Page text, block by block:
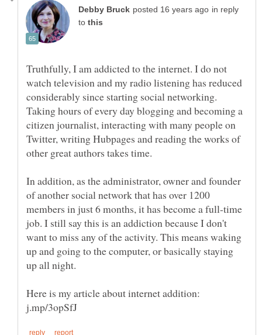
in reply
to
Truthfully, I am addicted to the internet. I do not
watch television and my radio listening has reduced
considerably since starting social networking.
Taking hours of every day blogging and becoming a
citizen journalist, interacting with many people on
Twitter, writing Hubpages and reading the works of
other great authors takes time.
In addition, as the administrator, owner and founder
of another social network that has over 1200
members in just 6 months, it has become a full-time
job. I still say this is an addiction because I don't
want to miss any of the activity. This means waking
up and going to the computer, or basically staying
up all night.
Here is my article about internet addition: